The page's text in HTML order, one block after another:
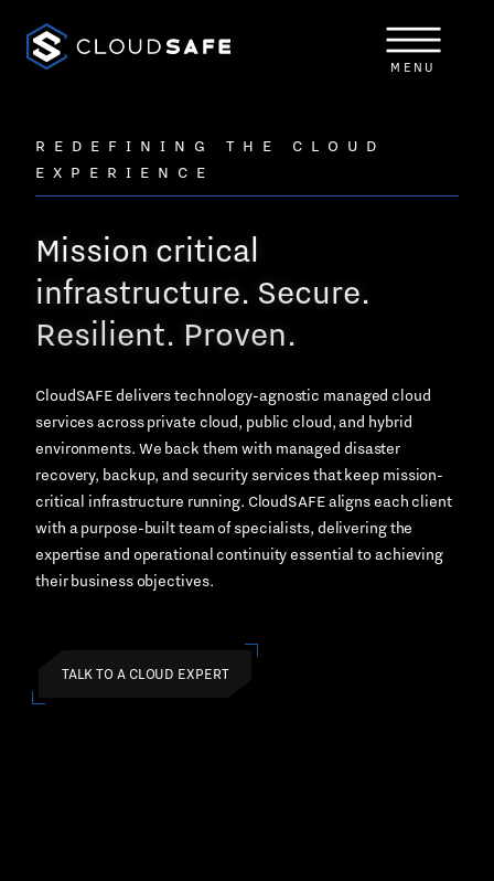
content
MENU
REDEFINING THE CLOUD
EXPERIENCE
Mission critical
infrastructure. Secure.
Resilient. Proven.
CloudSAFE delivers technology-agnostic managed cloud
services across private cloud, public cloud, and hybrid
environments. We back them with managed disaster
recovery, backup, and security services that keep mission-
critical infrastructure running. CloudSAFE aligns each client
with a purpose-built team of specialists, delivering the
expertise and operational continuity essential to achieving
their business objectives.
TALK TO A CLOUD EXPERT